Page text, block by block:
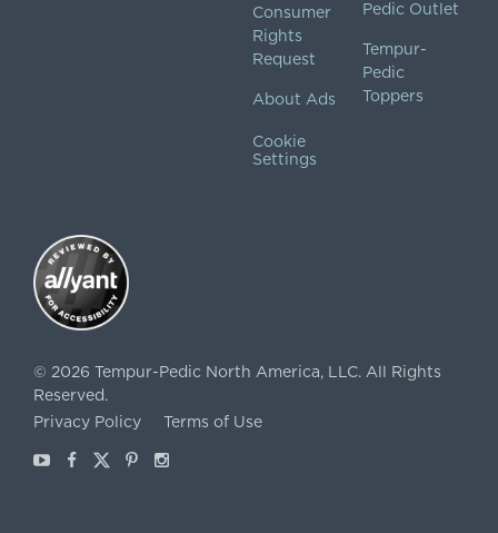
Consumer
Rights
Request
About Ads
Cookie
Settings
Pedic Outlet
Tempur-
Pedic
Toppers
© 2026 Tempur-Pedic North America, LLC. All Rights
Reserved.
Privacy Policy
Terms of Use
YoutubeFacebook
X Pinterest
Instagram